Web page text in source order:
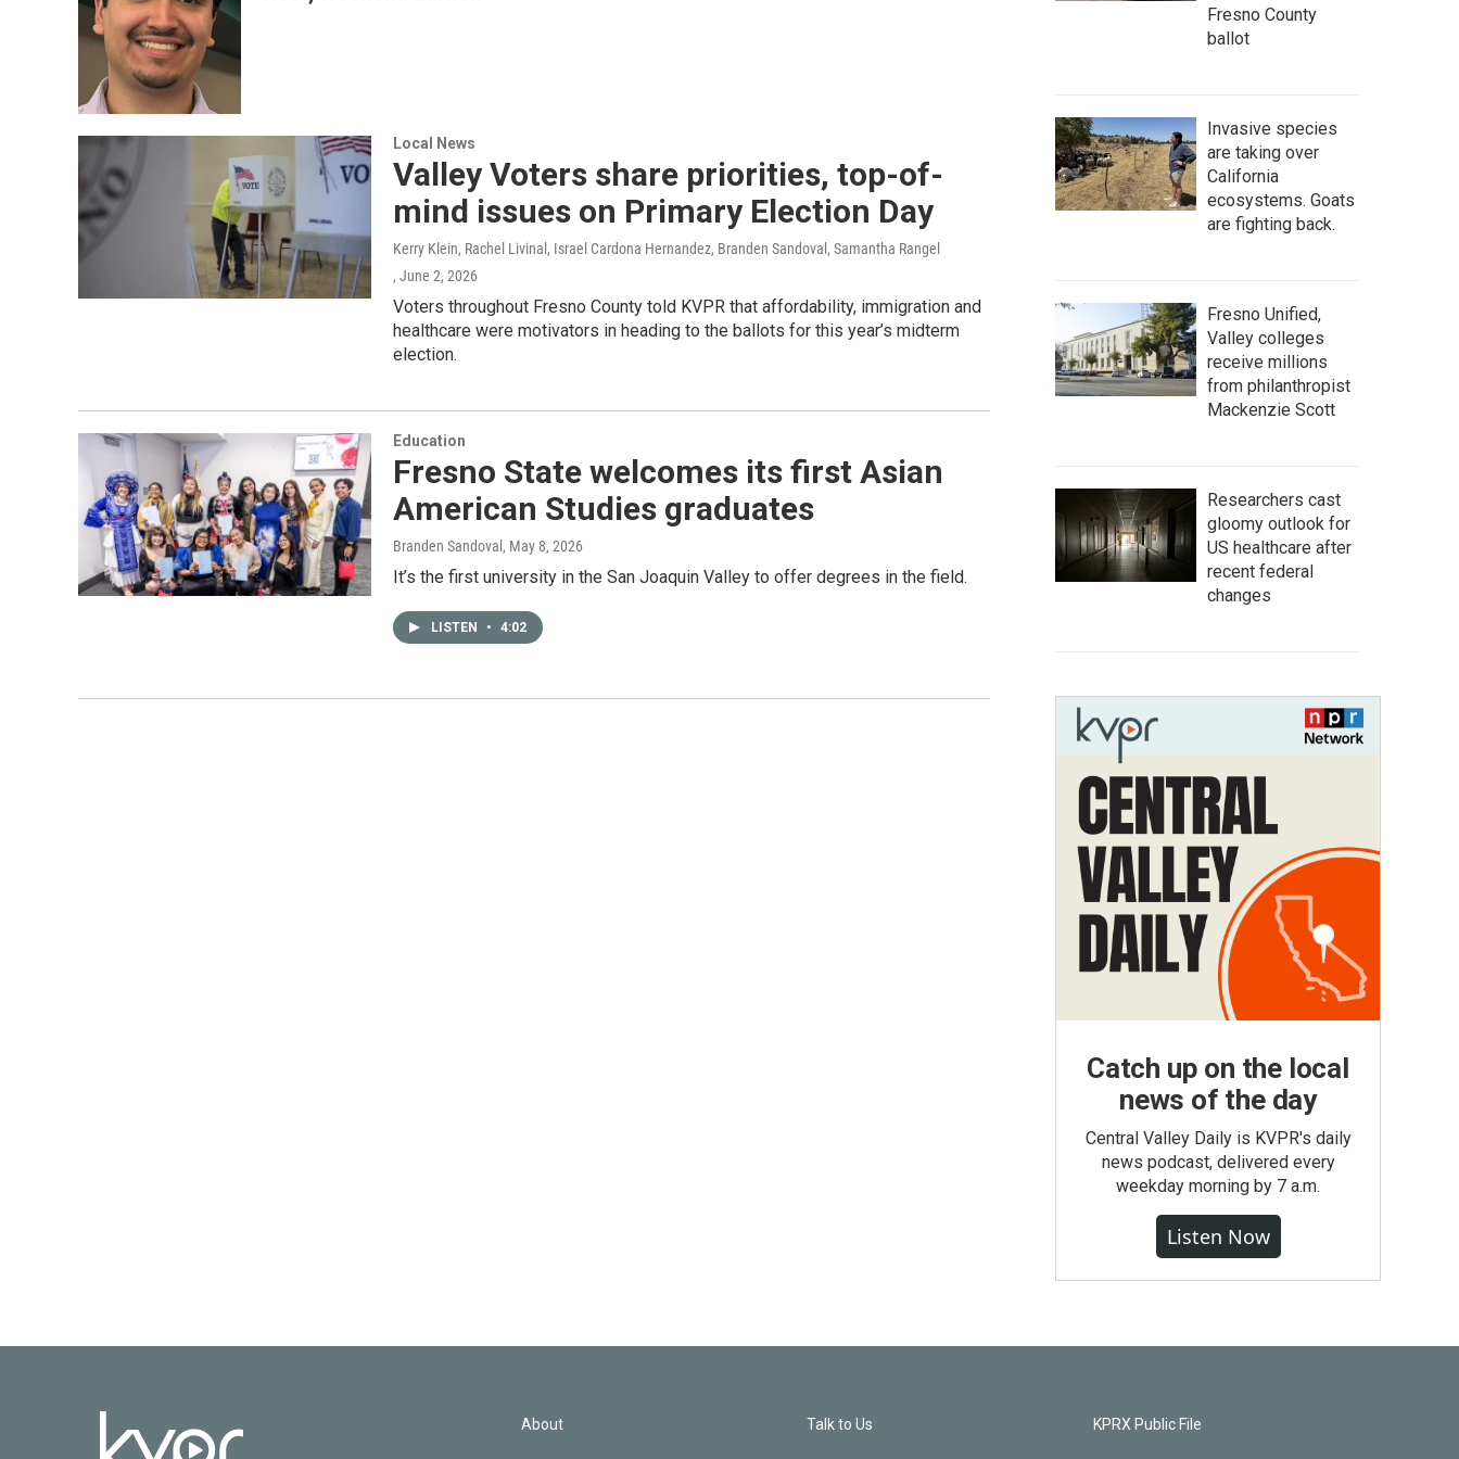
Local News
Valley Voters share priorities, top-of-
mind issues on Primary Election Day
Kerry Klein, Rachel Livinal, Israel Cardona Hernandez, Branden Sandoval, Samantha Rangel
, June 2, 2026
Voters throughout Fresno County told KVPR that affordability, immigration and
healthcare were motivators in heading to the ballots for this year’s midterm
election.
Education
Fresno State welcomes its first Asian
American Studies graduates
Branden Sandoval , May 8, 2026
It’s the first university in the San Joaquin Valley to offer degrees in the field.
LISTEN • 4:02
Fresno County
ballot
Invasive species
are taking over
California
ecosystems. Goats
are fighting back.
Fresno Unified,
Valley colleges
receive millions
from philanthropist
Mackenzie Scott
Researchers cast
gloomy outlook for
US healthcare after
recent federal
changes
Catch up on the local
news of the day
Central Valley Daily is KVPR's daily
news podcast, delivered every
weekday morning by 7 a.m.
Listen Now
About Talk to Us KPRX Public File